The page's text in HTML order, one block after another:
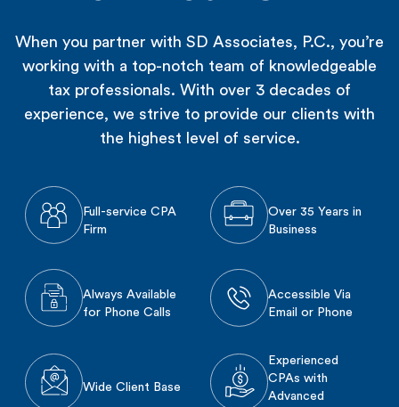
When you partner with SD Associates, P.C., you’re
working with a top-notch team of knowledgeable
tax professionals. With over 3 decades of
experience, we strive to provide our clients with
the highest level of service.
Full-service CPA
Firm
Over 35 Years in
Business
Always Available
for Phone Calls
Accessible Via
Email or Phone
Wide Client Base
Experienced
CPAs with
Advanced